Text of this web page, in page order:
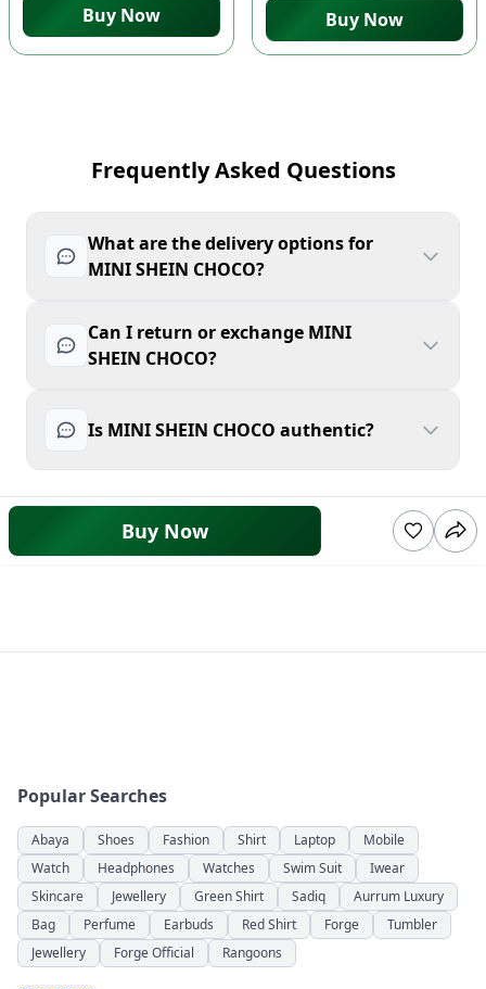
Buy Now
Buy Now
Frequently Asked Questions
What are the delivery options for
MINI SHEIN CHOCO?
Can I return or exchange MINI
SHEIN CHOCO?
Is MINI SHEIN CHOCO authentic?
Buy Now
Popular Searches
Abaya Shoes Fashion Shirt Laptop
Mobile
Watch
Headphones Watches Swim Suit
Iwear
Skincare
Jewellery Green Shirt Sadiq
Aurrum Luxury
Bag
Perfume Earbuds Red Shirt Forge
Tumbler
Jewellery
Forge Official Rangoons